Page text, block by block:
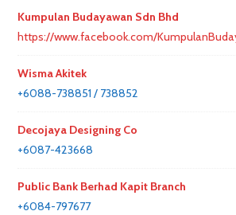
Kumpulan Budayawan Sdn Bhd
https://www.facebook.com/
Wisma Akitek
+6088-738851 / 738852
Decojaya Designing Co
+6087-423668
Public Bank Berhad Kapit Branch
+6084-797677